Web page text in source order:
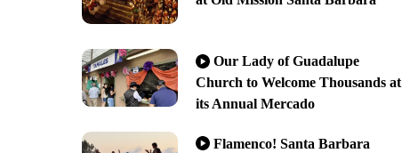
Our Lady of Guadalupe
Church to Welcome Thousands at
its Annual Mercado
Flamenco! Santa Barbara